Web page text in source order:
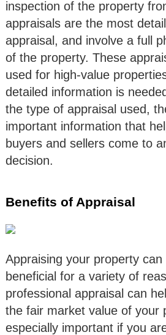
inspection of the property
appraisals are the most
appraisal, and involve a full
of the property. These
used for high-value
detailed information is
the type of appraisal used,
important information that
buyers and sellers come to
decision.
Benefits of Appraisal
Appraising your property can
beneficial for a variety of
professional appraisal can
the fair market value of your
especially important if you